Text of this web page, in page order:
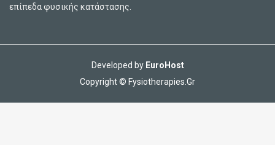
επίπεδα φυσικής κατάστασης.
Developed by EuroHost
Copyright © Fysiotherapies.Gr